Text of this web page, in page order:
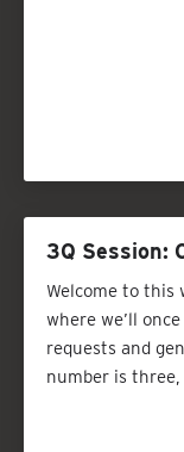
3Q Session:
Welcome to this
where we’ll
requests and
number is